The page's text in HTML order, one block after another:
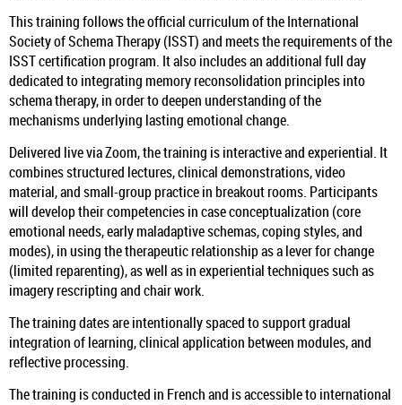
This training follows the official curriculum of the International
Society of Schema Therapy (ISST) and meets the requirements of the
ISST certification program. It also includes an additional full day
dedicated to integrating memory reconsolidation principles into
schema therapy, in order to deepen understanding of the
mechanisms underlying lasting emotional change.
Delivered live via Zoom, the training is interactive and experiential. It
combines structured lectures, clinical demonstrations, video
material, and small-group practice in breakout rooms. Participants
will develop their competencies in case conceptualization (core
emotional needs, early maladaptive schemas, coping styles, and
modes), in using the therapeutic relationship as a lever for change
(limited reparenting), as well as in experiential techniques such as
imagery rescripting and chair work.
The training dates are intentionally spaced to support gradual
integration of learning, clinical application between modules, and
reflective processing.
The training is conducted in French and is accessible to international